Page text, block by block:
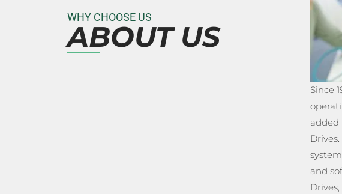
WHY CHOOSE US
ABOUT US
Since
added
and